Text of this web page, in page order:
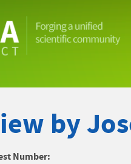
by
Number: